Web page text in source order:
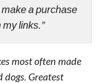
a purchase
links.”
most often made
Greatest